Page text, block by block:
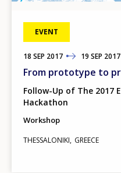
EVENT
18 SEP 2017
TO 19 SEP 2017
From prototype to
Follow-Up of The 2017
Hackathon
Workshop
THESSALONIKI GREECE